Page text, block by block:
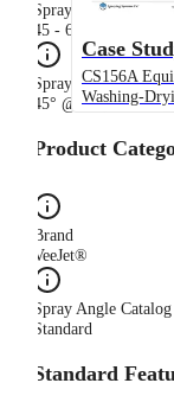
Case
CS156A
Washing-
Spray Angle Range
45 - 60°
Spray Angle
45° @ 20 psi, 50°
Product
Brand
VeeJet®
Spray Angle
Standard
Standard